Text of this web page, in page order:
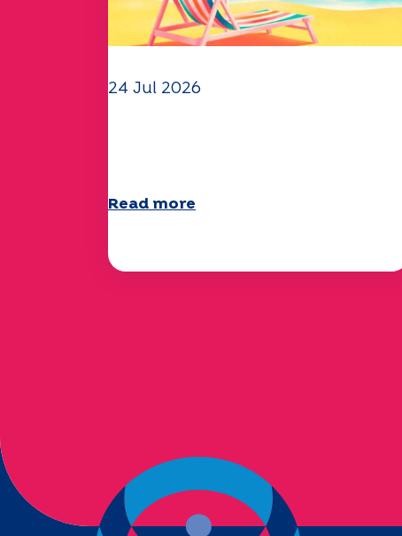
24 Jul 2026
Read more